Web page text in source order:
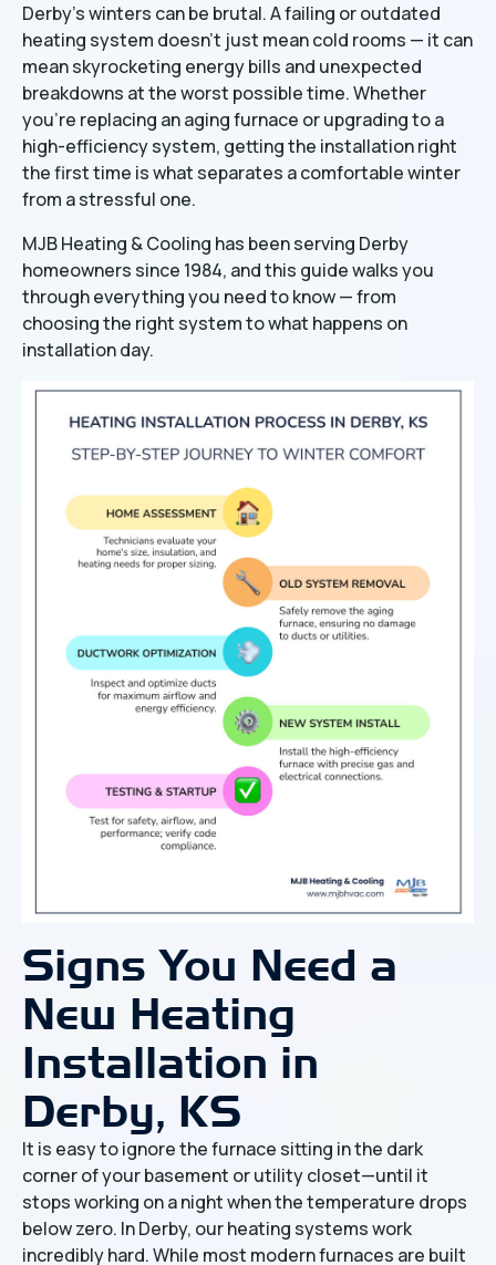
Derby's winters can be brutal. A failing or outdated
heating system doesn't just mean cold rooms — it can
mean skyrocketing energy bills and unexpected
breakdowns at the worst possible time. Whether
you're replacing an aging furnace or upgrading to a
high-efficiency system, getting the installation right
the first time is what separates a comfortable winter
from a stressful one.
MJB Heating & Cooling has been serving Derby
homeowners since 1984, and this guide walks you
through everything you need to know — from
choosing the right system to what happens on
installation day.
Signs You Need a
New Heating
Installation in
Derby, KS
It is easy to ignore the furnace sitting in the dark
corner of your basement or utility closet—until it
stops working on a night when the temperature drops
below zero. In Derby, our heating systems work
incredibly hard. While most modern furnaces are built